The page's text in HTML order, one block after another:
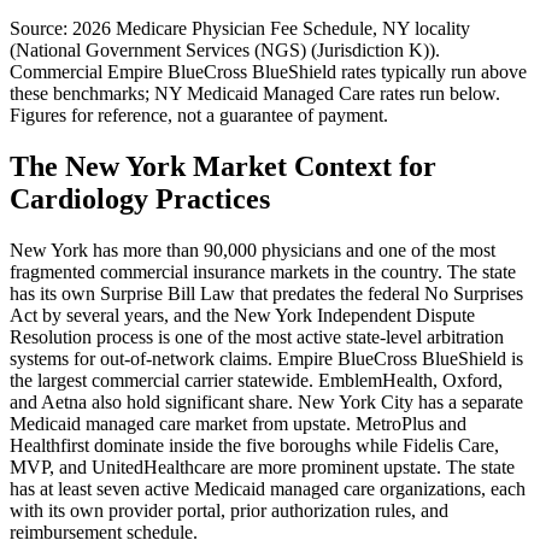
Source: 2026 Medicare Physician Fee Schedule, NY locality
(National Government Services (NGS) (Jurisdiction K)).
Commercial Empire BlueCross BlueShield rates typically run above
these benchmarks; NY Medicaid Managed Care rates run below.
Figures for reference, not a guarantee of payment.
The New York Market Context for
Cardiology Practices
New York has more than 90,000 physicians and one of the most
fragmented commercial insurance markets in the country. The state
has its own Surprise Bill Law that predates the federal No Surprises
Act by several years, and the New York Independent Dispute
Resolution process is one of the most active state-level arbitration
systems for out-of-network claims. Empire BlueCross BlueShield is
the largest commercial carrier statewide. EmblemHealth, Oxford,
and Aetna also hold significant share. New York City has a separate
Medicaid managed care market from upstate. MetroPlus and
Healthfirst dominate inside the five boroughs while Fidelis Care,
MVP, and UnitedHealthcare are more prominent upstate. The state
has at least seven active Medicaid managed care organizations, each
with its own provider portal, prior authorization rules, and
reimbursement schedule.